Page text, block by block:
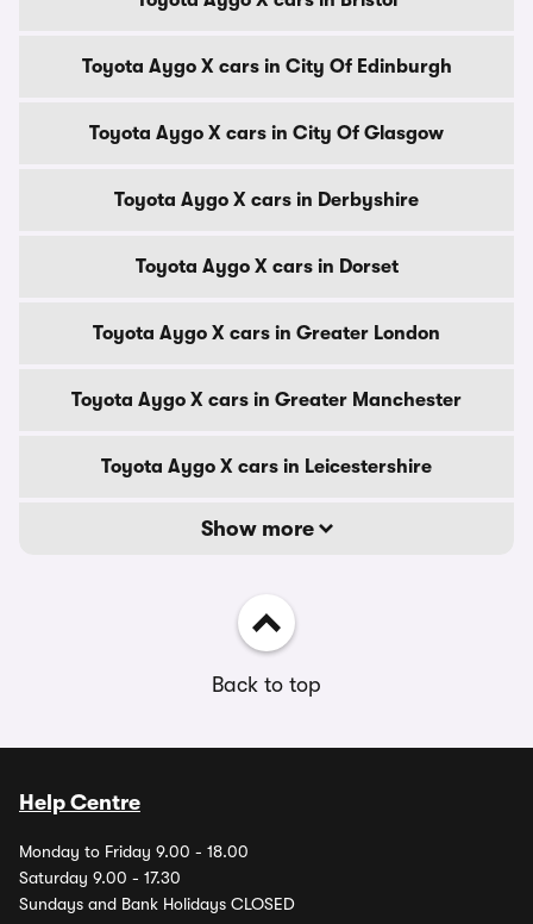
Toyota Aygo X cars in City Of Edinburgh
Toyota Aygo X cars in City Of Glasgow
Toyota Aygo X cars in Derbyshire
Toyota Aygo X cars in Dorset
Toyota Aygo X cars in Greater London
Toyota Aygo X cars in Greater Manchester
Toyota Aygo X cars in Leicestershire
Show more
Back to top
Help Centre
Monday to Friday 9.00 - 18.00
Saturday 9.00 - 17.30
Sundays and Bank Holidays CLOSED